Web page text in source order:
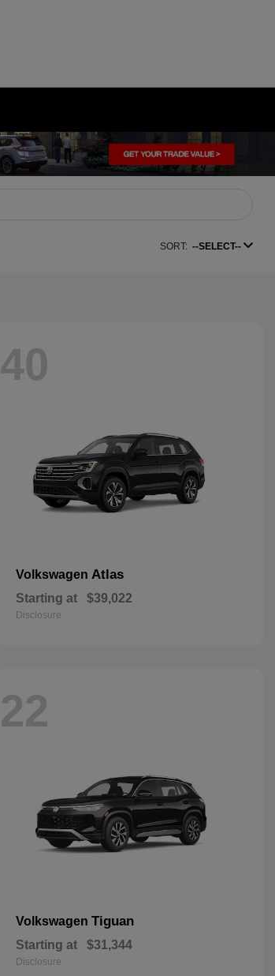
SORT: --SELECT--
40
Volkswagen Atlas
Starting at $39,022
Disclosure
22
Volkswagen Tiguan
Starting at $31,344
Disclosure